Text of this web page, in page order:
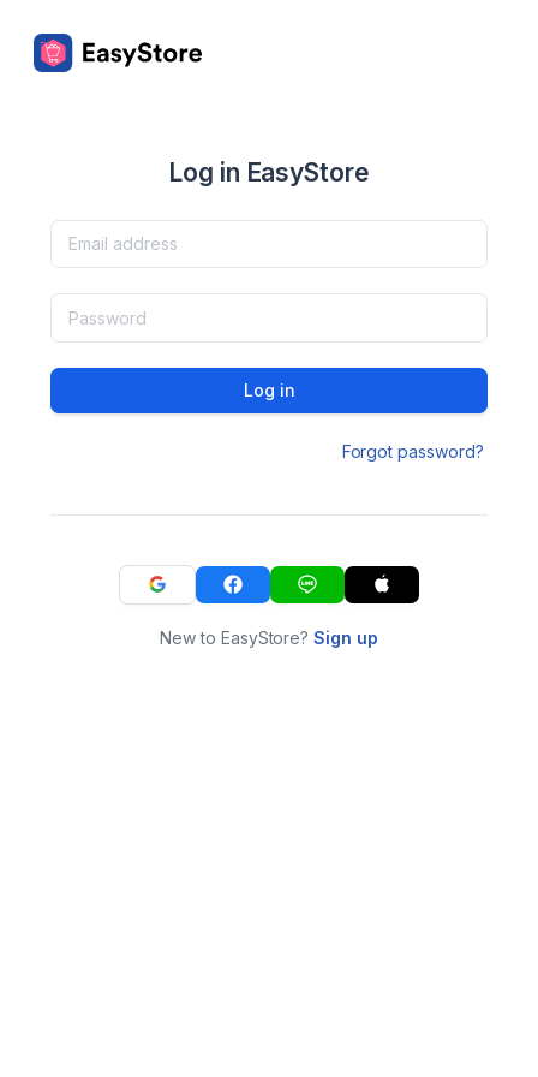
Log in EasyStore
Log in
Forgot password?
New to EasyStore?Sign up